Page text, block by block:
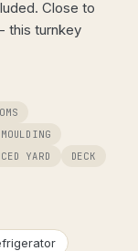
Close to
this turnkey
YARD
DECK